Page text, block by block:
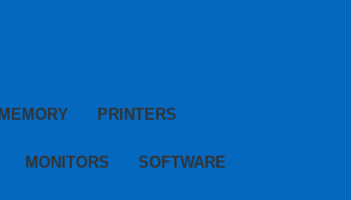
PRINTERS
MONITORS SOFTWARE